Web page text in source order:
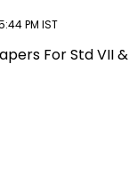
PM IST